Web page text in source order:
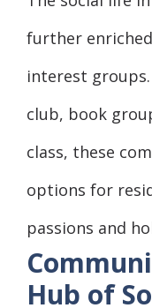
further
interest
club, book
class, these
options for
passions and
Hub of